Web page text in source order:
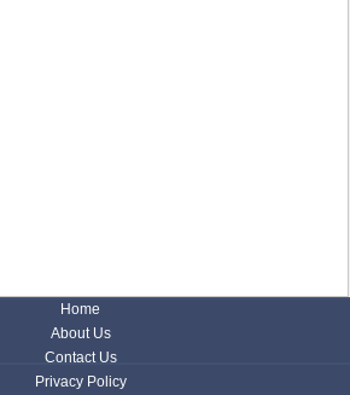
Home
About Us
Contact Us
Privacy Policy